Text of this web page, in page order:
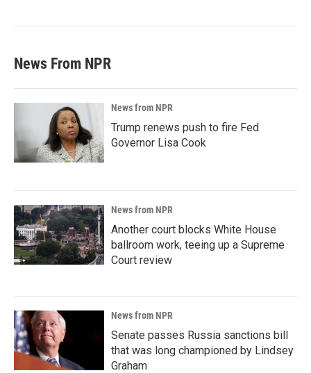
News From NPR
News from NPR
Trump renews push to fire Fed
Governor Lisa Cook
News from NPR
Another court blocks White House
ballroom work, teeing up a Supreme
Court review
News from NPR
Senate passes Russia sanctions bill
that was long championed by Lindsey
Graham